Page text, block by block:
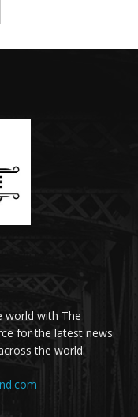
world with The
for the latest news
the world.